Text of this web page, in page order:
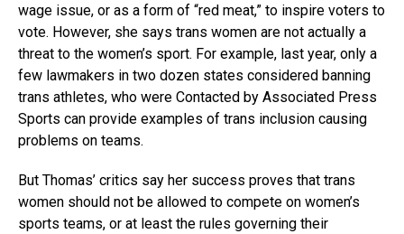
wage issue, or as a form of “red meat,” to inspire voters to
vote. However, she says trans women are not actually a
threat to the women’s sport. For example, last year, only a
few lawmakers in two dozen states considered banning
trans athletes, who were Contacted by Associated Press
Sports can provide examples of trans inclusion causing
problems on teams.
But Thomas’ critics say her success proves that trans
women should not be allowed to compete on women’s
sports teams, or at least the rules governing their